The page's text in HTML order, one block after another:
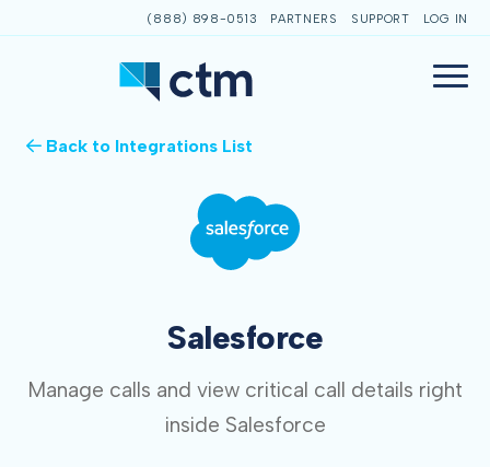
(888) 898-0513 PARTNERS SUPPORT LOG IN
Back to Integrations List
Salesforce
Manage calls and view critical call details right
inside Salesforce